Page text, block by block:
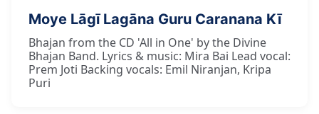
Moye Lāgī Lagāna Guru Caranana Kī
Bhajan from the CD 'All in One' by the Divine
Bhajan Band. Lyrics & music: Mira Bai Lead vocal:
Prem Joti Backing vocals: Emil Niranjan, Kripa
Puri